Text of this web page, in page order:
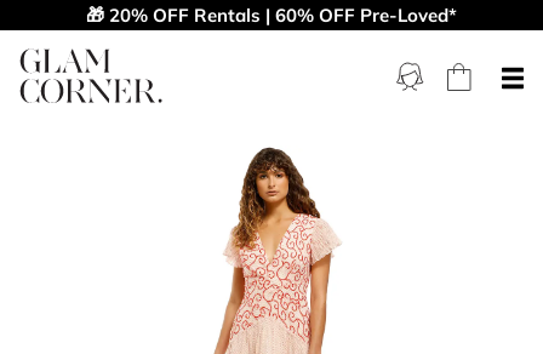
🎁 20% OFF Rentals | 60% OFF Pre-Loved*